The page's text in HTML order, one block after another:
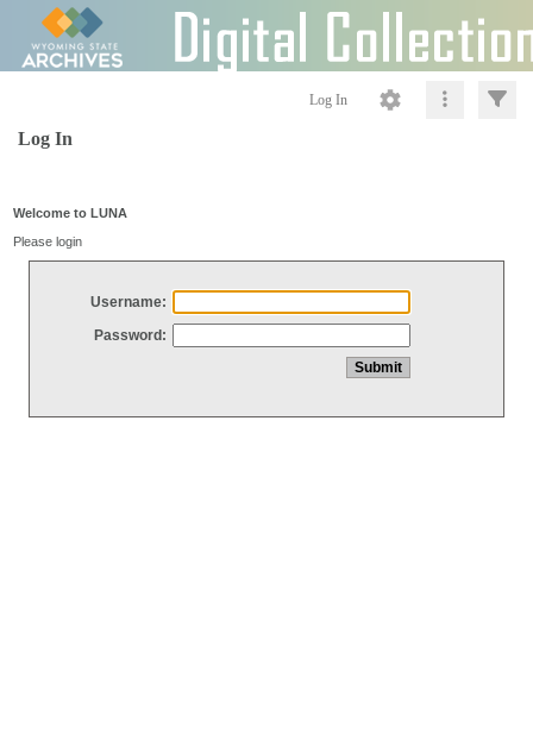
Log In
Log In
Welcome to LUNA
Please login
Username:
Password: